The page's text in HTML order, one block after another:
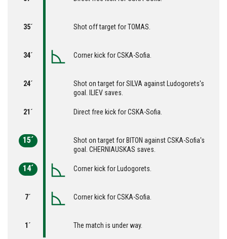
35´ Shot off target for TOMAS.
34´ Corner kick for CSKA-Sofia.
24´
Shot on target for SILVA against Ludogorets's
goal. ILIEV saves.
21´ Direct free kick for CSKA-Sofia.
15´
Shot on target for BITON against CSKA-Sofia's
goal. CHERNIAUSKAS saves.
14´ Corner kick for Ludogorets.
7´ Corner kick for CSKA-Sofia.
1´ The match is under way.